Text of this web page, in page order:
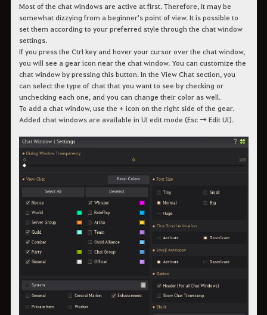
Most of the chat windows are active at first. Therefore, it may be
somewhat dizzying from a beginner's point of view. It is possible to
set them according to your preferred style through the chat window
settings.
If you press the Ctrl key and hover your cursor over the chat window,
you will see a gear icon near the chat window. You can customize the
chat window by pressing this button. In the View Chat section, you
can select the type of chat that you want to see by checking or
unchecking each one, and you can change their color as well.
To add a chat window, use the + icon on the right side of the gear.
Added chat windows are available in UI edit mode (Esc → Edit UI).